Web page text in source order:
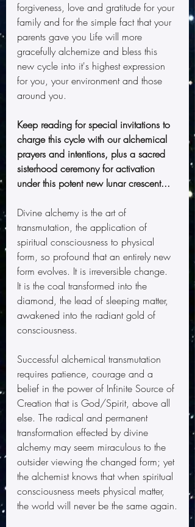
forgiveness, love and gratitude for your
family and for the simple fact that your
parents gave you Life will more
gracefully alchemize and bless this
new cycle into it's highest expression
for you, your environment and those
around you.
Keep reading for special invitations to
charge this cycle with our alchemical
prayers and intentions, plus a sacred
sisterhood ceremony for activation
under this potent new lunar crescent...
Divine alchemy is the art of
transmutation, the application of
spiritual consciousness to physical
form, so profound that an entirely new
form evolves. It is irreversible change.
It is the coal transformed into the
diamond, the lead of sleeping matter,
awakened into the radiant gold of
consciousness.
Successful alchemical transmutation
requires patience, courage and a
belief in the power of Infinite Source of
Creation that is God/Spirit, above all
else. The radical and permanent
transformation effected by divine
alchemy may seem miraculous to the
outsider viewing the changed form; yet
the alchemist knows that when spiritual
consciousness meets physical matter,
the world will never be the same again.